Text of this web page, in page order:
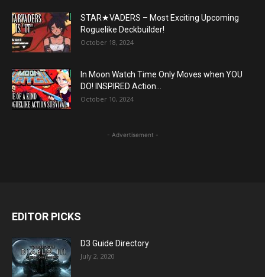
STAR★VADERS – Most Exciting Upcoming
Roguelike Deckbuilder!
October 18, 2024
In Moon Watch Time Only Moves when YOU
DO! INSPIRED Action...
October 10, 2024
- Advertisement -
EDITOR PICKS
D3 Guide Directory
July 2, 2020